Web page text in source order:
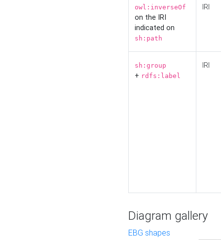
owl:inverseOf
on the IRI
indicated on
sh:path
IRI
sh:group
+ rdfs:label
IRI
Diagram gallery
EBG shapes